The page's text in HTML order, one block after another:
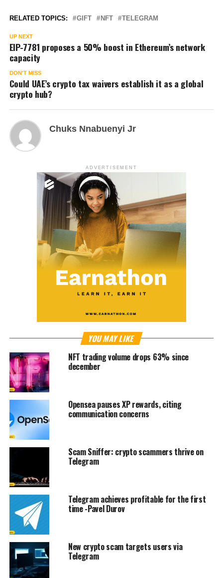
RELATED TOPICS: GIFT NFT TELEGRAM
UP NEXT
EIP-7781 proposes a 50% boost in Ethereum’s network
capacity
DON'T MISS
Could UAE’s crypto tax waivers establish it as a global
crypto hub?
Chuks Nnabuenyi Jr
ADVERTISEMENT
YOU MAY LIKE
NFT trading volume drops 63% since
december
Opensea pauses XP rewards, citing
communication concerns
Scam Sniffer: crypto scammers thrive on
Telegram
Telegram achieves profitable for the first
time -Pavel Durov
New crypto scam targets users via
Telegram